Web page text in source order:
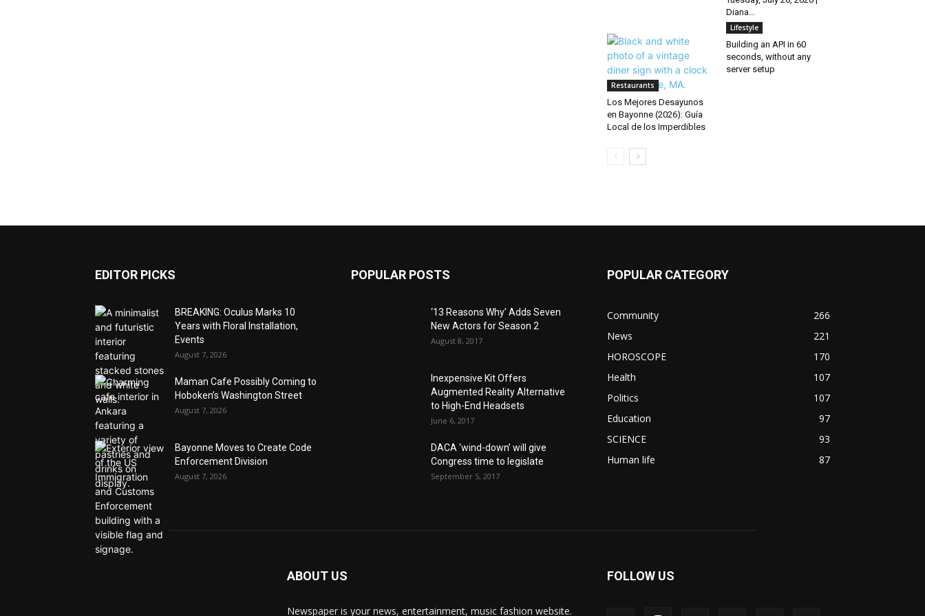
Diana...
Restaurants
Los Mejores Desayunos
en Bayonne (2026): Guía
Local de los Imperdibles
Lifestyle
Building an API in 60
seconds, without any
server setup
EDITOR PICKS
BREAKING: Oculus Marks 10
Years with Floral Installation,
Events
August 7, 2026
Maman Cafe Possibly Coming to
Hoboken’s Washington Street
August 7, 2026
Bayonne Moves to Create Code
Enforcement Division
August 7, 2026
POPULAR POSTS
‘13 Reasons Why’ Adds Seven
New Actors for Season 2
August 8, 2017
Inexpensive Kit Offers
Augmented Reality Alternative
to High-End Headsets
June 6, 2017
DACA ‘wind-down’ will give
Congress time to legislate
September 5, 2017
POPULAR CATEGORY
Community
266
News
221
HOROSCOPE
170
Health
107
Politics
107
Education
97
SCIENCE
93
Human life
87
ABOUT US
Newspaper is your news, entertainment, music fashion website.
FOLLOW US